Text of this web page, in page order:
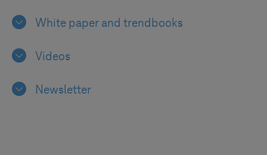
White paper and trendbooks
Videos
Newsletter